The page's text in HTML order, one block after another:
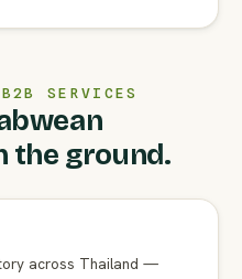
SERVICES
the ground.
across Thailand —